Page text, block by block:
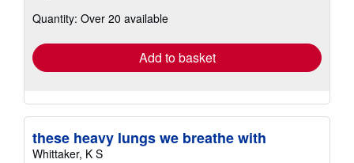
shipping
Quantity: Over 20 available
Add to basket
these heavy lungs we breathe with
Whittaker, K S